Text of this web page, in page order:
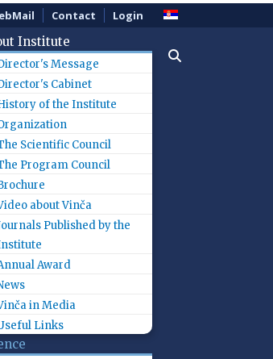
Contact Login
Institute
Message
Cabinet
of the Institute
Scientific Council
Program Council
about Vinča
Published by the
Award
in Media
Links